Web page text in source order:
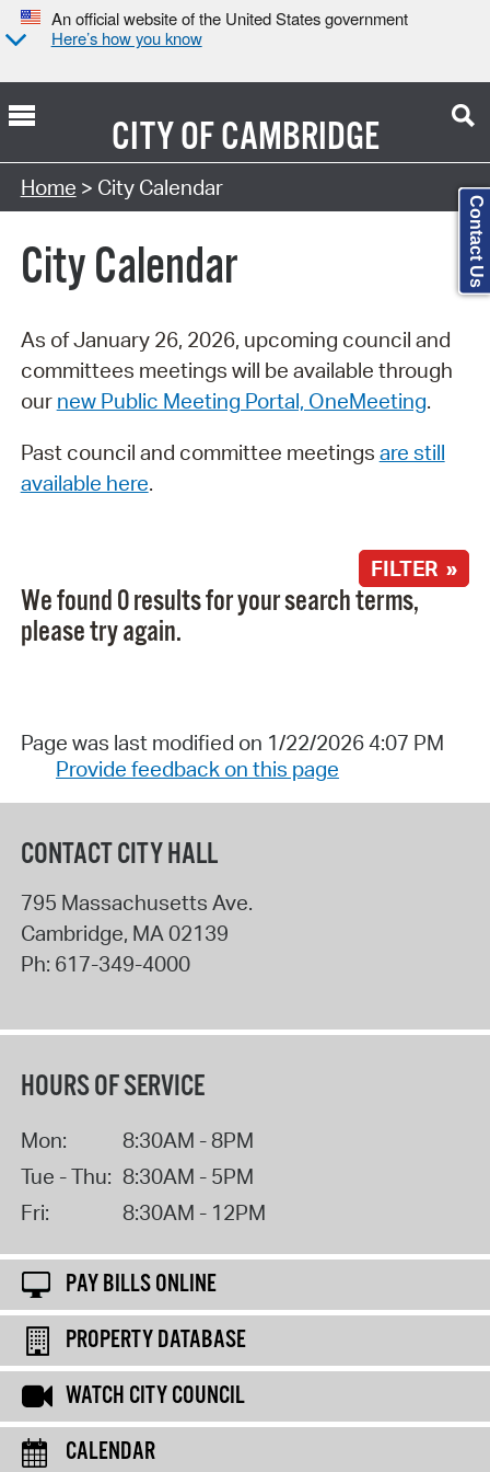
An official website of the United States government
Here’s how you know
CITY OFCAMBRIDGE
Search Type:
Home > City Calendar
City Calendar
As of January 26, 2026, upcoming council and
committees meetings will be available through
our new Public Meeting Portal, OneMeeting.
Past council and committee meetings are still
available here.
FILTER »
We found 0 results for your search terms,
please try again.
Page was last modified on 1/22/2026 4:07 PM
Provide feedback on this page
CONTACT CITY HALL
795 Massachusetts Ave.
Cambridge, MA 02139
Ph: 617-349-4000
HOURS OF SERVICE
Mon:
8:30AM - 8PM
Tue - Thu: 8:30AM - 5PM
Fri:
8:30AM - 12PM
PAY BILLS ONLINE
PROPERTY DATABASE
WATCH CITY COUNCIL
CALENDAR
Contact Us